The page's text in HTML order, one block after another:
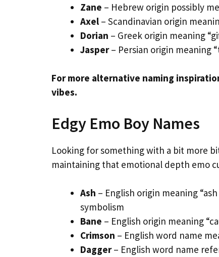
Zane – Hebrew origin possibly
Axel – Scandinavian origin
Dorian – Greek origin meaning
Jasper– Persian origin meaning
For more alternative naming
vibes.
Edgy Emo Boy Names
Looking for something with a bit more
maintaining that emotional depth emo
Ash – English origin meaning
symbolism
Bane – English origin meaning
Crimson – English word name
Dagger– English word name